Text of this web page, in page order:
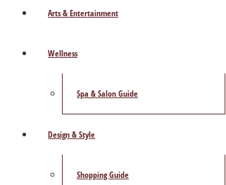
Arts & Entertainment
Wellness
Spa & Salon Guide
Design & Style
Shopping Guide